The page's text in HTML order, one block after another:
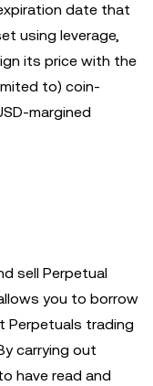
date that
using leverage,
its price with the
to) coin-
margined
sell Perpetual
you to borrow
Perpetuals trading
carrying out
have read and